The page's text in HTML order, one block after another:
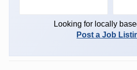
Looking for locally
Post a Job